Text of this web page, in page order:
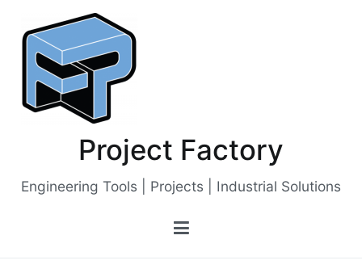
content
Project Factory
Engineering Tools | Projects | Industrial Solutions